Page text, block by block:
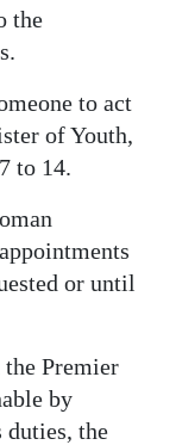
the
to act
of Youth,
to 14.
or until
Premier
by
duties, the